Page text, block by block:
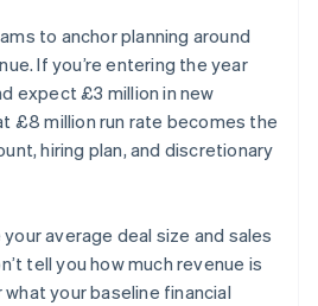
to anchor planning around
If you’re entering the year
expect £3 million in new
£8 million run rate becomes the
hiring plan, and discretionary
average deal size and sales
tell you how much revenue is
your baseline financial